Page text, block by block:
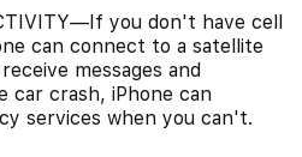
you don't have cell
can connect to a satellite
messages and
car crash, iPhone can
services when you can't.